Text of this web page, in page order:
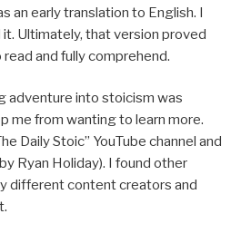
an early translation to English. I
Ultimately, that version proved
and fully comprehend.
adventure into stoicism was
me from wanting to learn more.
Daily Stoic” YouTube channel and
Ryan Holiday). I found other
different content creators and